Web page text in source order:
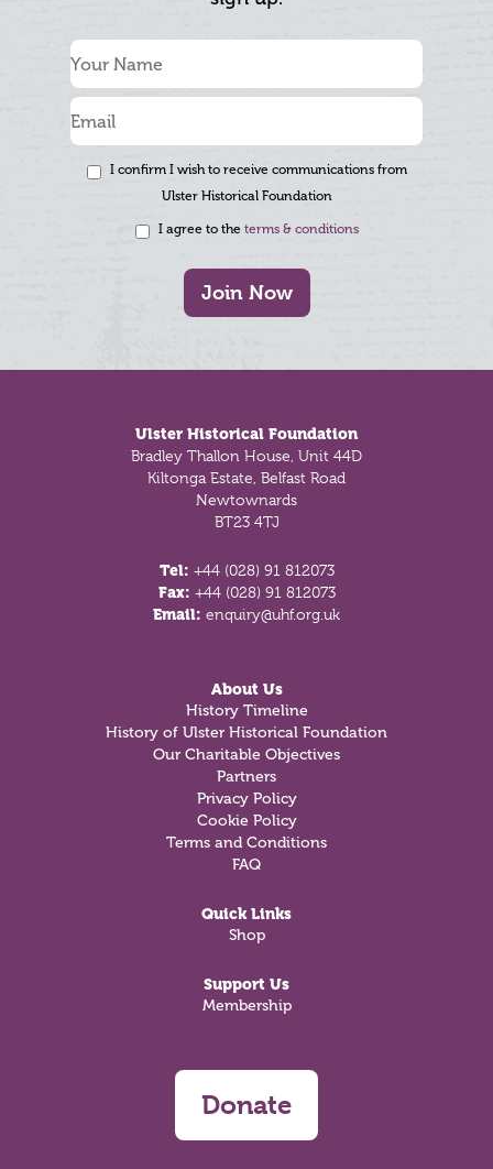
I confirm I wish to receive communications from
Ulster Historical Foundation
I agree to the terms & conditions
Join Now
Ulster Historical Foundation
Bradley Thallon House, Unit 44D
Kiltonga Estate, Belfast Road
Newtownards
BT23 4TJ
Tel: +44 (028) 91 812073
Fax: +44 (028) 91 812073
Email: enquiry@uhf.org.uk
About Us
History Timeline
History of Ulster Historical Foundation
Our Charitable Objectives
Partners
Privacy Policy
Cookie Policy
Terms and Conditions
FAQ
Quick Links
Shop
Support Us
Membership
Donate